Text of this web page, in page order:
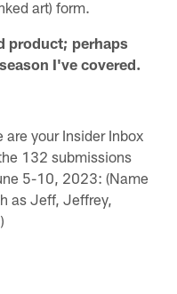
art) form.
product; perhaps
I've covered.
your Insider Inbox
132 submissions
5-10, 2023: (Name
as Jeff, Jeffrey,